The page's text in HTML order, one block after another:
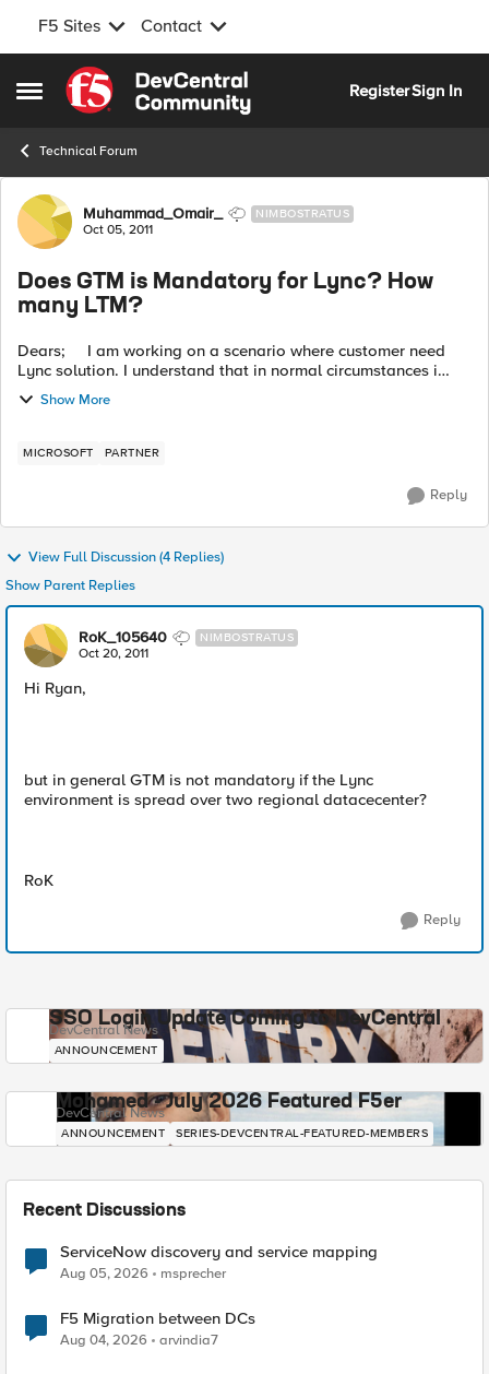
F5 Sites Contact
Open Side Menu
Skip to content
RegisterSign In
Technical Forum
Forum Discussion
Muhammad_Omair_ NIMBOSTRATUS
Oct 05, 2011
Does GTM is Mandatory for Lync? How
many LTM?
Dears; I am working on a scenario where customer need
Lync solution. I understand that in normal circumstances i
need one pair of LTM for lync servers and one pair for Edge
Servers. The cust...
Show More
MICROSOFT PARTNER
Reply
View Full Discussion (4 Replies)
Show Parent Replies
RoK_105640 NIMBOSTRATUS
Oct 20, 2011
Hi Ryan,
but in general GTM is not mandatory if the Lync
environment is spread over two regional datacecenter?
RoK
Reply
SSO Login Update Coming to DevCentral
DevCentral News
ANNOUNCEMENT
Mohamed - July 2026 Featured F5er
DevCentral News
ANNOUNCEMENT SERIES-DEVCENTRAL-FEATURED-MEMBERS
Recent Discussions
ServiceNow discovery and service mapping
Aug 05, 2026 msprecher
F5 Migration between DCs
Aug 04, 2026 arvindia7